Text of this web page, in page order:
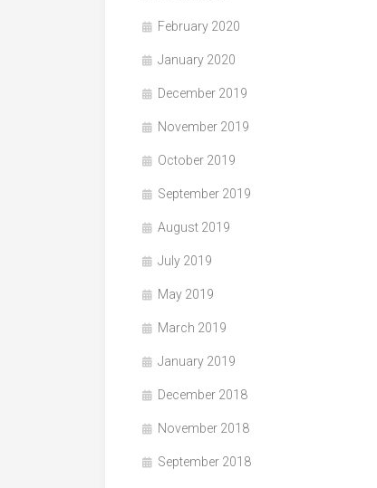
February 2020
January 2020
December 2019
November 2019
October 2019
September 2019
August 2019
July 2019
May 2019
March 2019
January 2019
December 2018
November 2018
September 2018